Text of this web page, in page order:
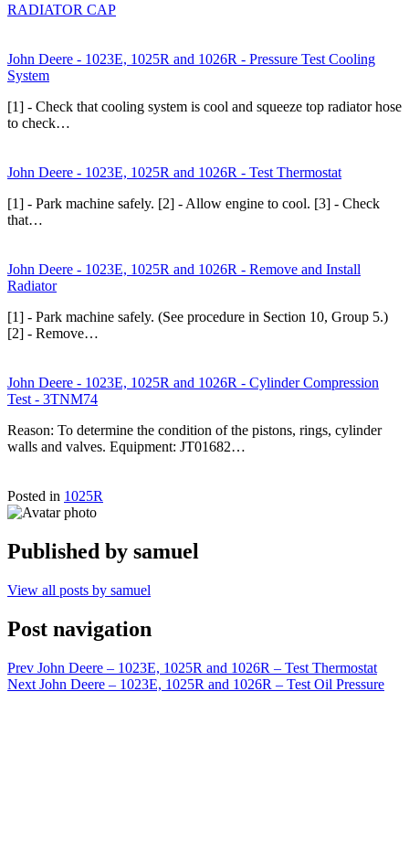
RADIATOR CAP
John Deere - 1023E, 1025R and 1026R - Pressure Test Cooling
System
[1] - Check that cooling system is cool and squeeze top radiator hose
to check…
John Deere - 1023E, 1025R and 1026R - Test Thermostat
[1] - Park machine safely. [2] - Allow engine to cool. [3] - Check
that…
John Deere - 1023E, 1025R and 1026R - Remove and Install
Radiator
[1] - Park machine safely. (See procedure in Section 10, Group 5.)
[2] - Remove…
John Deere - 1023E, 1025R and 1026R - Cylinder Compression
Test - 3TNM74
Reason: To determine the condition of the pistons, rings, cylinder
walls and valves. Equipment: JT01682…
Posted in 1025R
Published by samuel
View all posts by samuel
Post navigation
Prev John Deere – 1023E, 1025R and 1026R – Test Thermostat
Next John Deere – 1023E, 1025R and 1026R – Test Oil Pressure